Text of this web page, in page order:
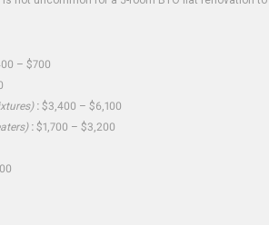
– $700
: $3,400 – $6,100
: $1,700 – $3,200